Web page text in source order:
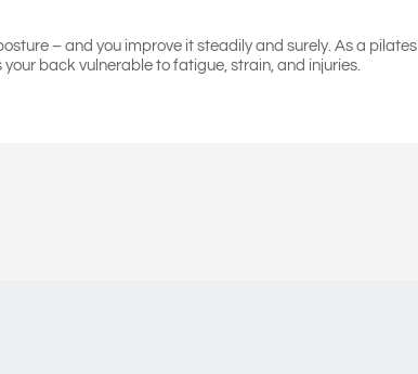
– and you improve it steadily and surely. As a
back vulnerable to fatigue, strain, and injuries.